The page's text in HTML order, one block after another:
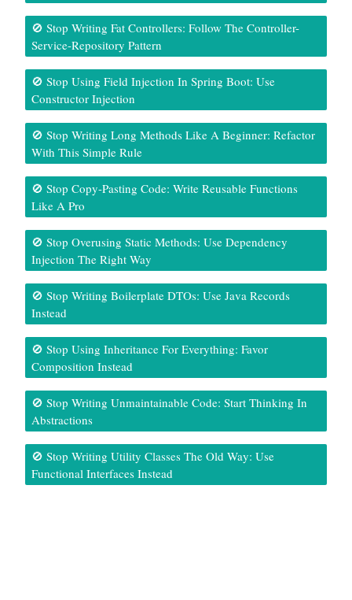
🚫 Stop Writing Fat Controllers: Follow The Controller-
Service-Repository Pattern
🚫 Stop Using Field Injection In Spring Boot: Use
Constructor Injection
🚫 Stop Writing Long Methods Like A Beginner: Refactor
With This Simple Rule
🚫 Stop Copy-Pasting Code: Write Reusable Functions
Like A Pro
🚫 Stop Overusing Static Methods: Use Dependency
Injection The Right Way
🚫 Stop Writing Boilerplate DTOs: Use Java Records
Instead
🚫 Stop Using Inheritance For Everything: Favor
Composition Instead
🚫 Stop Writing Unmaintainable Code: Start Thinking In
Abstractions
🚫 Stop Writing Utility Classes The Old Way: Use
Functional Interfaces Instead